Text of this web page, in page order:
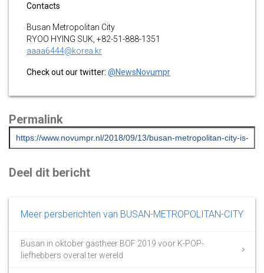
Contacts
Busan Metropolitan City
RYOO HYING SUK, +82-51-888-1351
aaaa6444@korea.kr
Check out our twitter: @NewsNovumpr
Permalink
Deel dit bericht
Meer persberichten van BUSAN-METROPOLITAN-CITY
Busan in oktober gastheer BOF 2019 voor K-POP-
liefhebbers overal ter wereld